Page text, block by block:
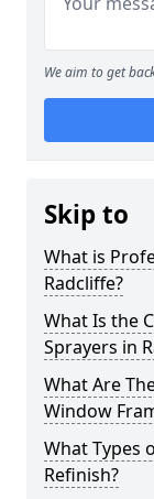
We aim to get
Skip to
What is
Radcliffe?
What Is the
Sprayers in
What Are
Window
What Types
Refinish?